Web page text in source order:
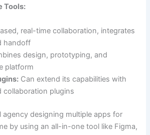
Tools:
real-time collaboration, integrates
handoff
design, prototyping, and
platform
Can extend its capabilities with
collaboration plugins
agency designing multiple apps for
by using an all-in-one tool like Figma,